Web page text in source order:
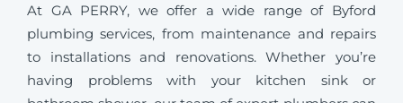
At GA PERRY, we offer a wide range of Byford
plumbing services, from maintenance and repairs
to installations and renovations. Whether you’re
having problems with your kitchen sink or